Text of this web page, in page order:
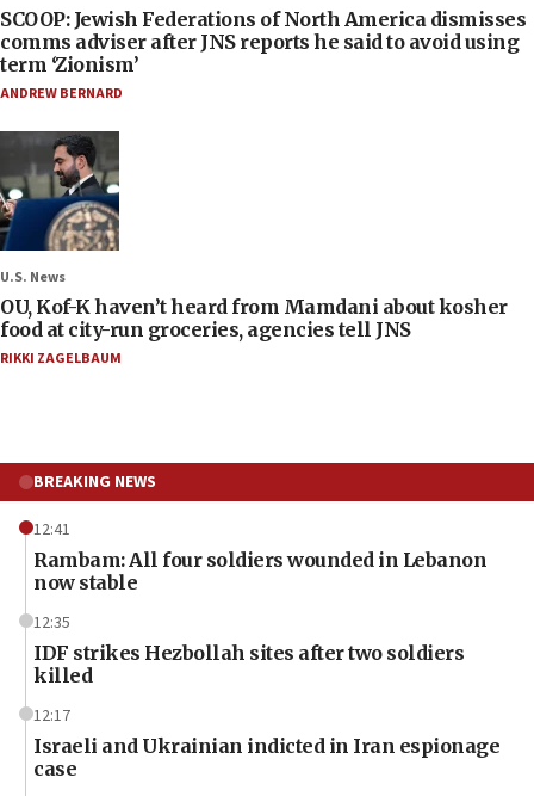
SCOOP: Jewish Federations of North America dismisses
comms adviser after JNS reports he said to avoid using
term ‘Zionism’
ANDREW BERNARD
U.S. News
OU, Kof-K haven’t heard from Mamdani about kosher
food at city-run groceries, agencies tell JNS
RIKKI ZAGELBAUM
BREAKING NEWS
12:41
Rambam: All four soldiers wounded in Lebanon
now stable
12:35
IDF strikes Hezbollah sites after two soldiers
killed
12:17
Israeli and Ukrainian indicted in Iran espionage
case